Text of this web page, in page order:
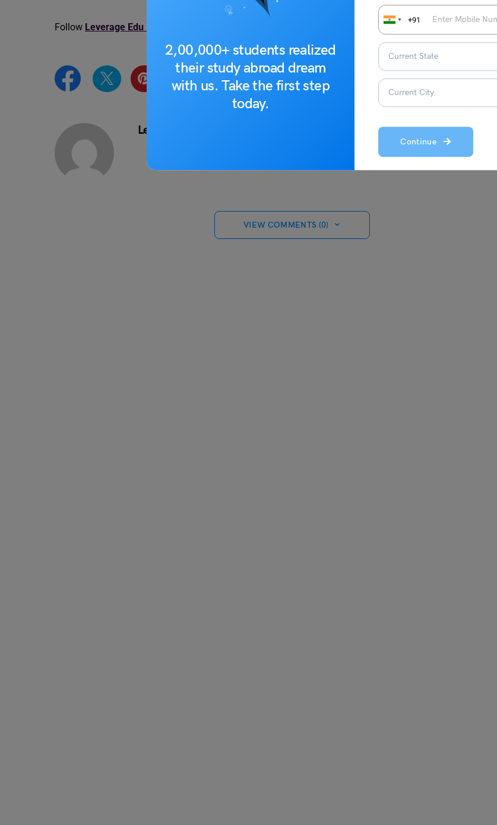
2,00,000+ students realized
their study abroad dream
with us. Take the first step
today.
+91
Continue
Follow Leverage Edu News Updates for the latest information around study abroad!
Leverage Edu News Desk
VIEW COMMENTS (0)